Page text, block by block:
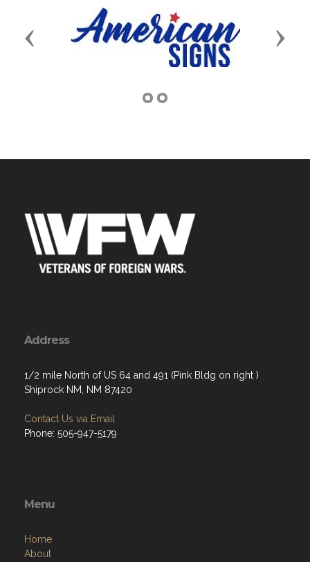
Previous Next
Address
1/2 mile North of US 64 and 491 (Pink Bldg on right )
Shiprock NM, NM 87420
Contact Us via Email
Phone: 505-947-5179
Menu
Home
About